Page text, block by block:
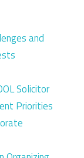
and
Solicitor
Priorities